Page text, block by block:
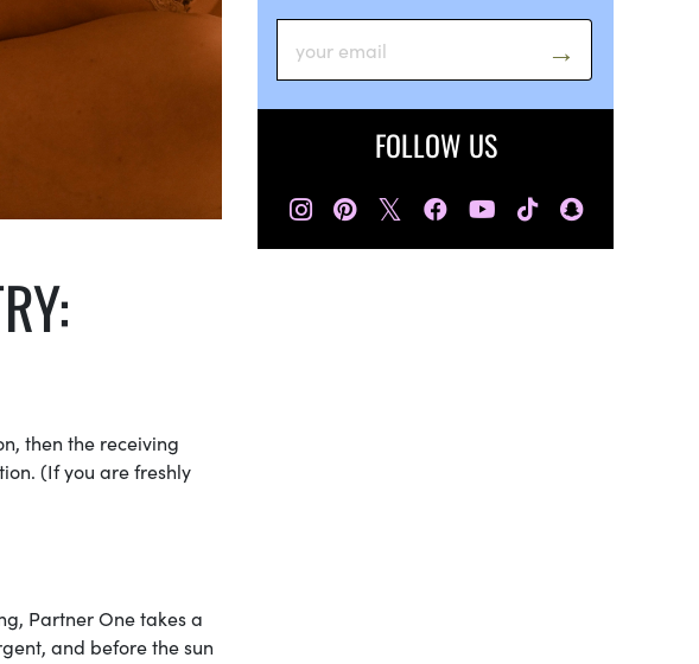
then the receiving
(If you are freshly
Partner One takes a
and before the sun
FOLLOW US
𝕏